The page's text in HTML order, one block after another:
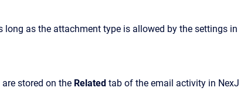
as the attachment type is allowed by the settings in
stored on the Related tab of the email activity in NexJ